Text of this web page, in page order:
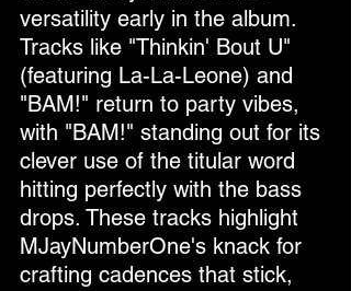
versatility early in the album.
Tracks like "Thinkin' Bout U"
(featuring La-La-Leone) and
"BAM!" return to party vibes,
with "BAM!" standing out for its
clever use of the titular word
hitting perfectly with the bass
drops. These tracks highlight
MJayNumberOne's knack for
crafting cadences that stick,